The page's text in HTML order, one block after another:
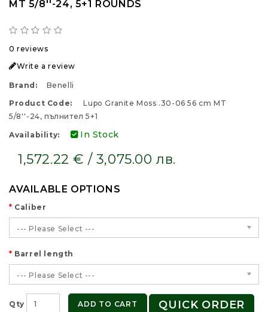
MT 5/8''-24, 5+1 ROUNDS
0 reviews
Write a review
Brand:
Benelli
Product Code:
Lupo Granite Moss .30-06 56 cm MT
5/8''-24, пълнител 5+1
Availability: In Stock
1,572.22 € / 3,075.00 лв.
AVAILABLE OPTIONS
Caliber
--- Please Select ---
Barrel length
--- Please Select ---
Qty ADD TO CART QUICK ORDER